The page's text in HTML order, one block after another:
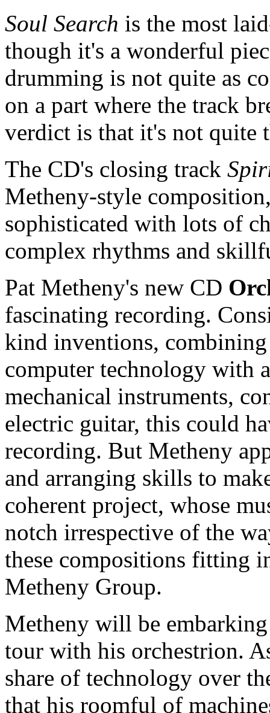
Soul Search is the most
though it's a wonderful
drumming is not quite as
on a part where the track
verdict is that it's not quite
The CD's closing track
Metheny-style
sophisticated with lots of
complex rhythms and
Pat Metheny's new CD
fascinating recording.
kind inventions,
computer technology with
mechanical instruments,
electric guitar, this could
recording. But Metheny
and arranging skills to
coherent project, whose
notch irrespective of the
these compositions fitting
Metheny Group.
Metheny will be
tour with his orchestrion.
share of technology over
that his roomful of